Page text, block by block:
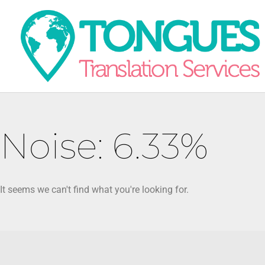
Noise: 6.33%
It seems we can't find what you're looking for.